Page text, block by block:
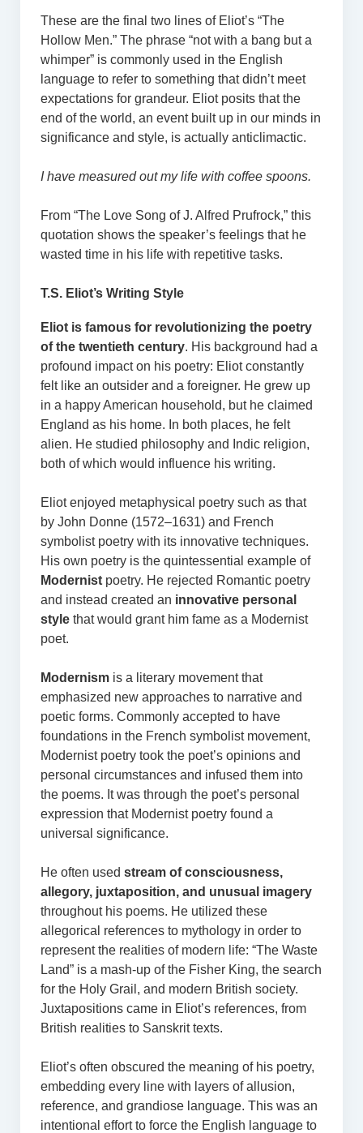
These are the final two lines of Eliot’s “The
Hollow Men.” The phrase “not with a bang but a
whimper” is commonly used in the English
language to refer to something that didn’t meet
expectations for grandeur. Eliot posits that the
end of the world, an event built up in our minds in
significance and style, is actually anticlimactic.
I have measured out my life with coffee spoons.
From “The Love Song of J. Alfred Prufrock,” this
quotation shows the speaker’s feelings that he
wasted time in his life with repetitive tasks.
T.S. Eliot’s Writing Style
Eliot is famous for revolutionizing the poetry
of the twentieth century. His background had a
profound impact on his poetry: Eliot constantly
felt like an outsider and a foreigner. He grew up
in a happy American household, but he claimed
England as his home. In both places, he felt
alien. He studied philosophy and Indic religion,
both of which would influence his writing.
Eliot enjoyed metaphysical poetry such as that
by John Donne (1572–1631) and French
symbolist poetry with its innovative techniques.
His own poetry is the quintessential example of
Modernistpoetry. He rejected Romantic poetry
and instead created an innovative personal
stylethat would grant him fame as a Modernist
poet.
Modernismis a literary movement that
emphasized new approaches to narrative and
poetic forms. Commonly accepted to have
foundations in the French symbolist movement,
Modernist poetry took the poet’s opinions and
personal circumstances and infused them into
the poems. It was through the poet’s personal
expression that Modernist poetry found a
universal significance.
He often used stream of consciousness,
allegory, juxtaposition, and unusual imagery
throughout his poems. He utilized these
allegorical references to mythology in order to
represent the realities of modern life: “The Waste
Land” is a mash-up of the Fisher King, the search
for the Holy Grail, and modern British society.
Juxtapositions came in Eliot’s references, from
British realities to Sanskrit texts.
Eliot’s often obscured the meaning of his poetry,
embedding every line with layers of allusion,
reference, and grandiose language. This was an
intentional effort to force the English language to